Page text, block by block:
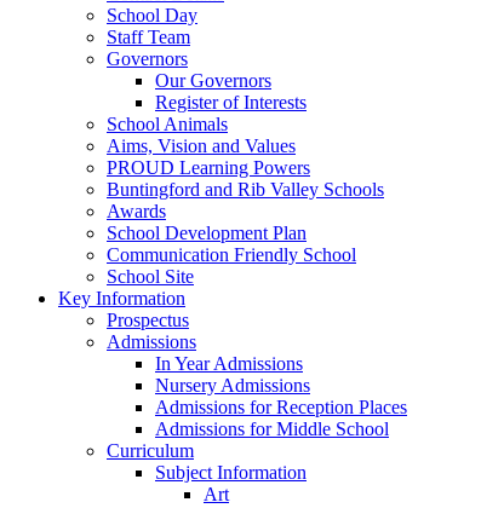
School Day
Staff Team
Governors
Our Governors
Register of Interests
School Animals
Aims, Vision and Values
PROUD Learning Powers
Buntingford and Rib Valley Schools
Awards
School Development Plan
Communication Friendly School
School Site
Key Information
Prospectus
Admissions
In Year Admissions
Nursery Admissions
Admissions for Reception Places
Admissions for Middle School
Curriculum
Subject Information
Art